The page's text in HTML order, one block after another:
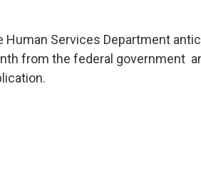
Human Services Department
from the federal government